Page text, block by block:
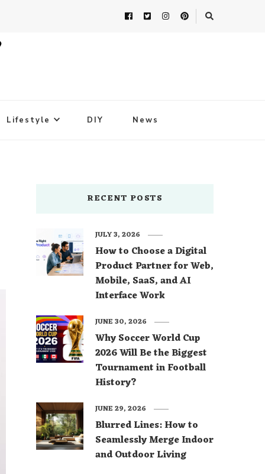
Lifestyle DIY News
RECENT POSTS
How to Choose a Digital
Product Partner for Web,
Mobile, SaaS, and AI
Interface Work
JULY 3, 2026
Why Soccer World Cup
2026 Will Be the Biggest
Tournament in Football
History?
JUNE 30, 2026
Blurred Lines: How to
Seamlessly Merge Indoor
and Outdoor Living
JUNE 29, 2026